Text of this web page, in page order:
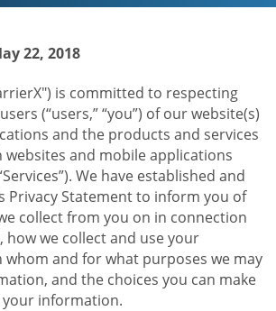
開
22, 2018
is committed to respecting
(“users,” “you”) of our website(s)
and the products and services
websites and mobile applications
We have established and
Privacy Statement to inform you of
collect from you on in connection
how we collect and use your
and for what purposes we may
and the choices you can make
information.